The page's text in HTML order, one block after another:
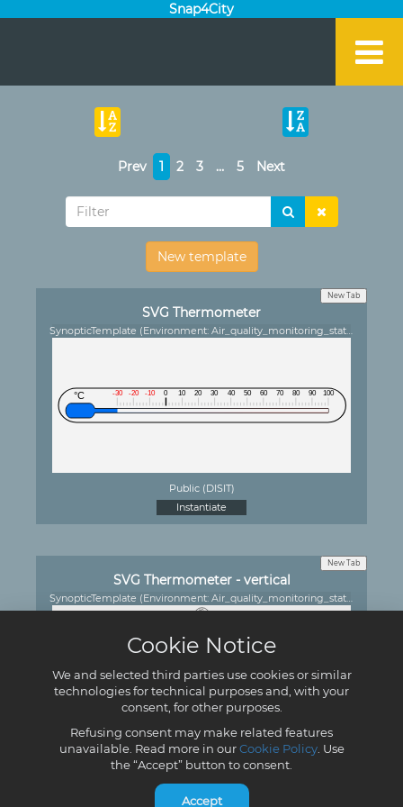
Cookie Notice
We and selected third parties use cookies or similar
technologies for technical purposes and, with your
consent, for other purposes.
Refusing consent may make related features
unavailable. Read more in ourCookie Policy. Use
the “Accept” button to consent.
Accept
Snap4City
Prev 1 2 3 … 5 Next
New template
New Tab
SVG Thermometer
SynopticTemplate (Environment: Air_quality_monitoring_station)
Public (DISIT)
Instantiate
New Tab
SVG Thermometer - vertical
SynopticTemplate (Environment: Air_quality_monitoring_station)
Public (DISIT)